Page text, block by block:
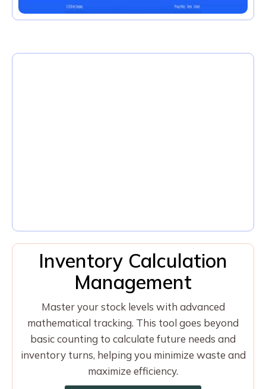
Inventory Calculation
Management
Master your stock levels with advanced
mathematical tracking. This tool goes beyond
basic counting to calculate future needs and
inventory turns, helping you minimize waste and
maximize efficiency.